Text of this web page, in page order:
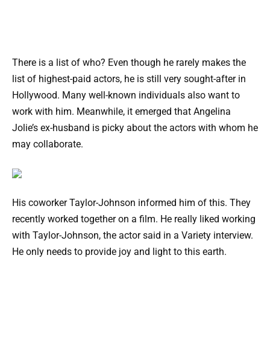
There is a list of who? Even though he rarely makes the
list of highest-paid actors, he is still very sought-after in
Hollywood. Many well-known individuals also want to
work with him. Meanwhile, it emerged that Angelina
Jolie’s ex-husband is picky about the actors with whom he
may collaborate.
His coworker Taylor-Johnson informed him of this. They
recently worked together on a film. He really liked working
with Taylor-Johnson, the actor said in a Variety interview.
He only needs to provide joy and light to this earth.